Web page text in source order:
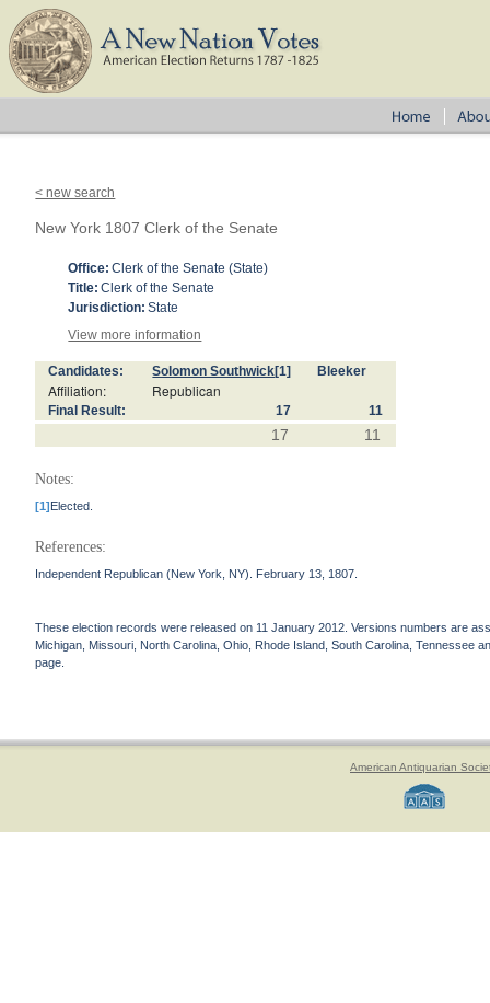
< new search
New York 1807 Clerk of the Senate
Office: Clerk of the Senate (State)
Title: Clerk of the Senate
Jurisdiction: State
View more information
Candidates: Solomon Southwick[1] Bleeker
Affiliation: Republican
Final Result: 17 11
17 11
Notes:
[1]Elected.
References:
Independent Republican (New York, NY). February 13, 1807.
These election records were released on 11 January 2012. Versions numbers are
Michigan, Missouri, North Carolina, Ohio, Rhode Island, South Carolina, Tennessee
page.
American Antiquarian